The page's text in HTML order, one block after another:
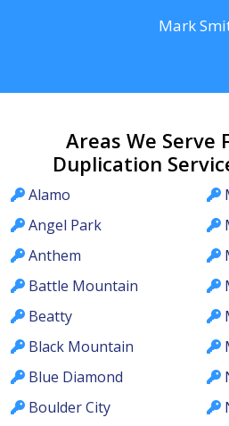
Mark
Areas We Serve
Duplication
Alamo
Angel Park
Anthem
Battle Mountain
Beatty
Black Mountain
Blue Diamond
Boulder City